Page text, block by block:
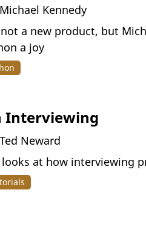
Michael Kennedy
not a new product, but
a joy
Interviewing
Ted Neward
looks at how interviewing